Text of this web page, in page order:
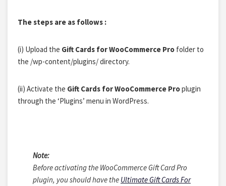
The steps are as follows :
(i) Upload the Gift Cards for WooCommerce Pro folder to
the /wp-content/plugins/ directory.
(ii) Activate the Gift Cards for WooCommerce Proplugin
through the ‘Plugins’ menu in WordPress.
Note:
Before activating the WooCommerce Gift Card Pro
plugin, you should have the Ultimate Gift Cards For